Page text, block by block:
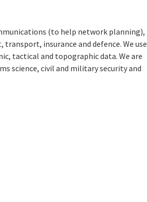
(to help network planning),
insurance and defence. We use
tactical and topographic data. We are
science, civil and military security and